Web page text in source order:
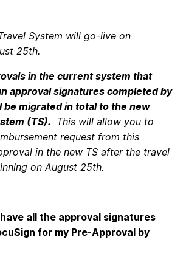
System will go-live on
25th.
in the current system that
approval signatures completed by
migrated in total to the new
(TS). This will allow you to
request from this
in the new TS after the travel
on August 25th.
all the approval signatures
for my Pre-Approval by